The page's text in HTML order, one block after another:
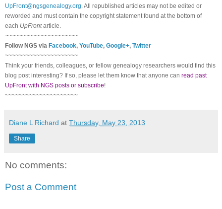
UpFront@ngsgenealogy.org. All republished articles may not be edited or
reworded and must contain the copyright statement found at the bottom of
each UpFrontarticle.
~~~~~~~~~~~~~~~~~~~~~
Follow NGS via Facebook, YouTube, Google+, Twitter
~~~~~~~~~~~~~~~~~~~~~
Think your friends, colleagues, or fellow genealogy researchers would find this
blog post interesting? If so, please let them know that anyone can read past
UpFront with NGS posts or subscribe!
~~~~~~~~~~~~~~~~~~~~~
Diane L Richard at Thursday, May 23, 2013
Share
No comments:
Post a Comment